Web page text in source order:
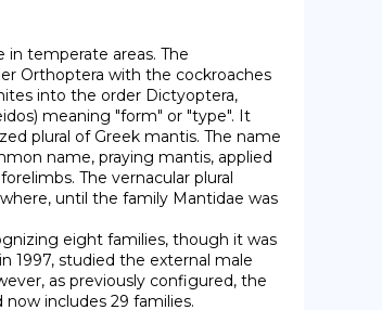
temperate areas. The
Orthoptera with the cockroaches
into the order Dictyoptera,
meaning "form" or "type". It
plural of Greek mantis. The name
name, praying mantis, applied
The vernacular plural
until the family Mantidae was
1997, studied the external male
as previously configured, the
includes 29 families.